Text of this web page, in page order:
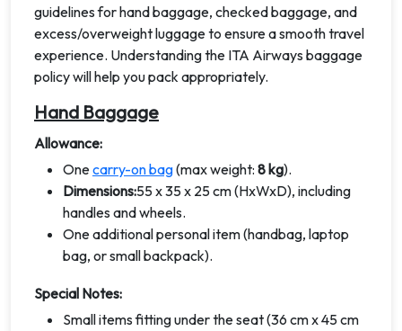
guidelines for hand baggage, checked baggage, and
excess/overweight luggage to ensure a smooth travel
experience. Understanding the ITA Airways baggage
policy will help you pack appropriately.
Hand Baggage
Allowance:
Onecarry-on bag(max weight: 8 kg).
Dimensions:55 x 35 x 25 cm (HxWxD), including
handles and wheels.
One additional personal item (handbag, laptop
bag, or small backpack).
Special Notes:
Small items fitting under the seat (36 cm x 45 cm